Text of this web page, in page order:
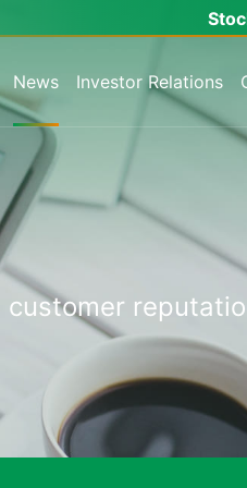
News Investor Relations
customer